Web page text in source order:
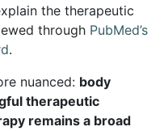
the therapeutic
through PubMed’s
.
nuanced: body
therapeutic
remains a broad